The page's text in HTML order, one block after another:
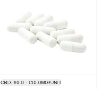
CBD: 90.0 - 110.0MG/UNIT